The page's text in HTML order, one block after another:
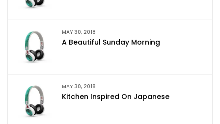
MAY 30, 2018
A Beautiful Sunday Morning
MAY 30, 2018
Kitchen Inspired On Japanese